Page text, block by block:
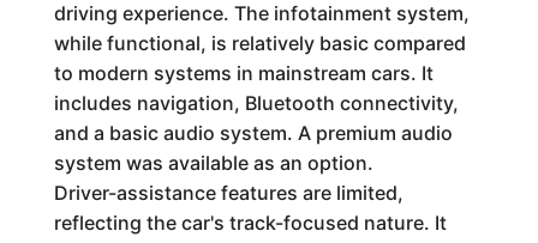
driving experience. The infotainment system,
while functional, is relatively basic compared
to modern systems in mainstream cars. It
includes navigation, Bluetooth connectivity,
and a basic audio system. A premium audio
system was available as an option.
Driver-assistance features are limited,
reflecting the car's track-focused nature. It